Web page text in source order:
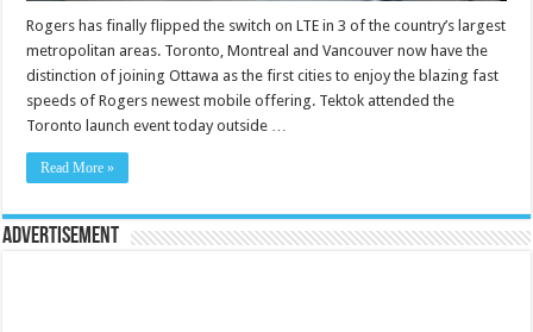
Rogers has finally flipped the switch on LTE in 3 of the country’s largest
metropolitan areas. Toronto, Montreal and Vancouver now have the
distinction of joining Ottawa as the first cities to enjoy the blazing fast
speeds of Rogers newest mobile offering. Tektok attended the
Toronto launch event today outside …
Read More »
Advertisement